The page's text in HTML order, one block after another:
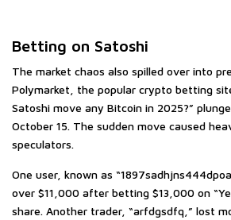
Betting on Satoshi
The market chaos also spilled over into
Polymarket, the popular crypto betting
Satoshi move any Bitcoin in 2025?”
October 15. The sudden move caused
speculators.
One user, known as
over $11,000 after betting $13,000 on
share. Another trader, “arfdgsdfq,” lost